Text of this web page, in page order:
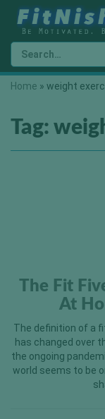
Home » weight
Tag:
The Fit
At
The definition of a
has changed over
the ongoing
world seems to be